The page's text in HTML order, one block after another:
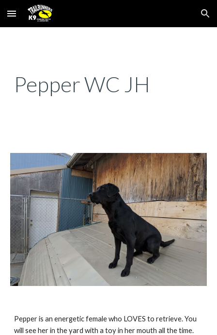
Skip to main content Skip to navigation
Pepper WC JH
Pepper is an energetic female who LOVES to retrieve. You
will see her in the yard with a toy in her mouth all the time.